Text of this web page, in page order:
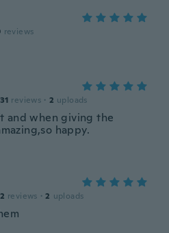
reviews
reviews · 2 uploads
and when giving the
happy.
reviews · 2 uploads